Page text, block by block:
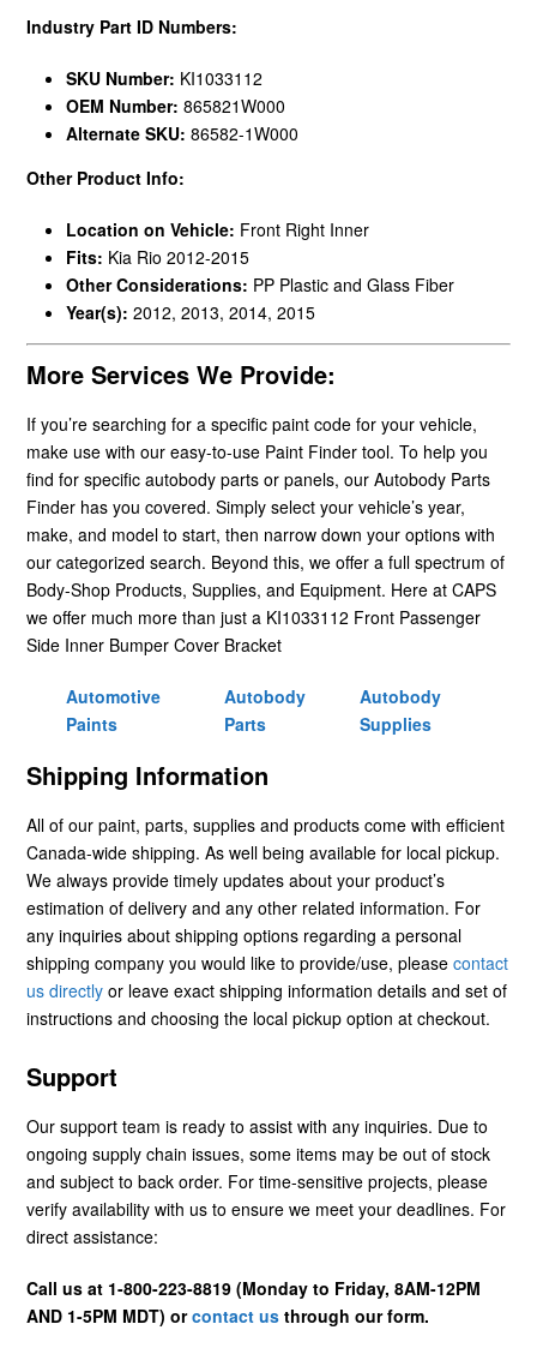
Industry Part ID Numbers:
SKU Number: KI1033112
OEM Number: 865821W000
Alternate SKU: 86582-1W000
Other Product Info:
Location on Vehicle: Front Right Inner
Fits: Kia Rio 2012-2015
Other Considerations: PP Plastic and Glass Fiber
Year(s): 2012, 2013, 2014, 2015
More Services We Provide:
If you’re searching for a specific paint code for your vehicle,
make use with our easy-to-use Paint Finder tool. To help you
find for specific autobody parts or panels, our Autobody Parts
Finder has you covered. Simply select your vehicle’s year,
make, and model to start, then narrow down your options with
our categorized search. Beyond this, we offer a full spectrum of
Body-Shop Products, Supplies, and Equipment. Here at CAPS
we offer much more than just a KI1033112 Front Passenger
Side Inner Bumper Cover Bracket
Automotive
Paints
Autobody
Parts
Autobody
Supplies
Shipping Information
All of our paint, parts, supplies and products come with efficient
Canada-wide shipping. As well being available for local pickup.
We always provide timely updates about your product’s
estimation of delivery and any other related information. For
any inquiries about shipping options regarding a personal
shipping company you would like to provide/use, please contact
us directly or leave exact shipping information details and set of
instructions and choosing the local pickup option at checkout.
Support
Our support team is ready to assist with any inquiries. Due to
ongoing supply chain issues, some items may be out of stock
and subject to back order. For time-sensitive projects, please
verify availability with us to ensure we meet your deadlines. For
direct assistance:
Call us at 1-800-223-8819 (Monday to Friday, 8AM-12PM
AND 1-5PM MDT) orcontact us through our form.